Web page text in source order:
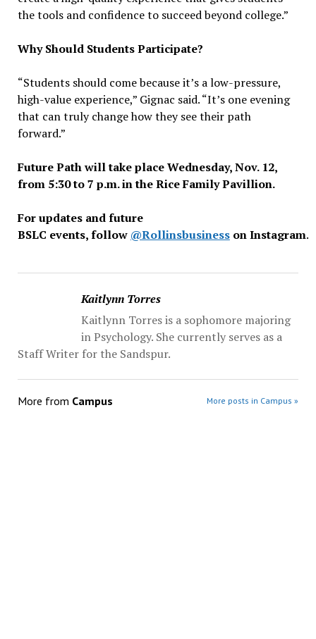
the tools and confidence to succeed beyond college.”
Why Should Students Participate?
“Students should come because it’s a low-pressure,
high-value experience,” Gignac said. “It’s one evening
that can truly change how they see their path
forward.”
Future Path will take place Wednesday, Nov. 12,
from 5:30 to 7 p.m. in the Rice Family Pavillion.
For updates and future
BSLC events, follow @Rollinsbusinesson Instagram.
Kaitlynn Torres
Kaitlynn Torres is a sophomore majoring
in Psychology. She currently serves as a
Staff Writer for the Sandspur.
More from Campus More posts in Campus »